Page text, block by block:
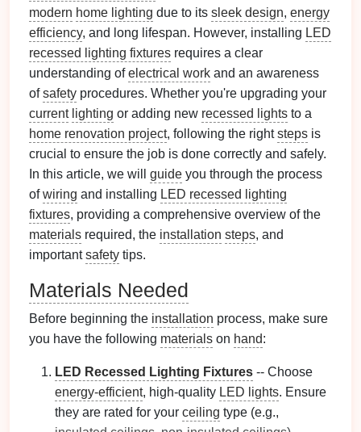
modern home lighting due to its sleek design, energy
efficiency, and long lifespan. However, installing LED
recessed lighting fixtures requires a clear
understanding ofelectrical work and an awareness
ofsafety procedures. Whether you're upgrading your
current lighting or adding new recessed lights to a
home renovation project, following the rightsteps is
crucial to ensure the job is done correctly and safely.
In this article, we will guide you through the process
ofwiring and installing LED recessed lighting
fixtures, providing a comprehensive overview of the
materials required, the installation steps, and
importantsafety tips.
Materials Needed
Before beginning the installation process, make sure
you have the following materials on hand:
LED Recessed Lighting Fixtures -- Choose
energy-efficient, high-quality LED lights. Ensure
they are rated for your ceiling type (e.g.,